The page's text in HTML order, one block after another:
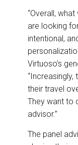
“Overall,
are looking
intentional,
Virtuoso’s
their travel
They want to
advisor.”
The panel